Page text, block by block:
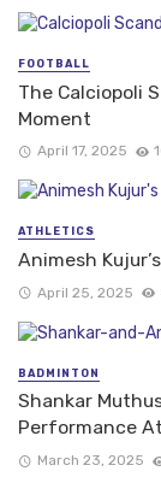
FOOTBALL
The Calciopoli
Moment
April 17, 2025
ATHLETICS
Animesh
April 25, 2025
BADMINTON
Shankar
Performance
March 23, 2025